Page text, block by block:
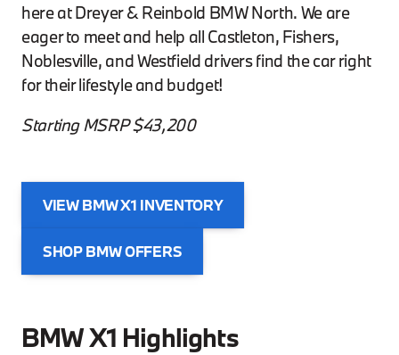
here at Dreyer & Reinbold BMW North. We are
eager to meet and help all Castleton, Fishers,
Noblesville, and Westfield drivers find the car right
for their lifestyle and budget!
Starting MSRP $43,200
VIEW BMW X1 INVENTORY
SHOP BMW OFFERS
BMW X1 Highlights